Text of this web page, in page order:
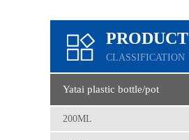
PRODUCT
CLASSIFICATION
Yatai plastic bottle/pot
200ML